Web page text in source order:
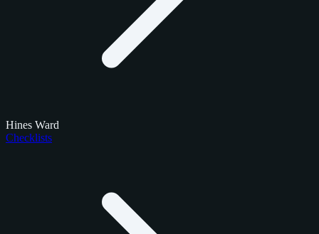
Hines Ward
Checklists